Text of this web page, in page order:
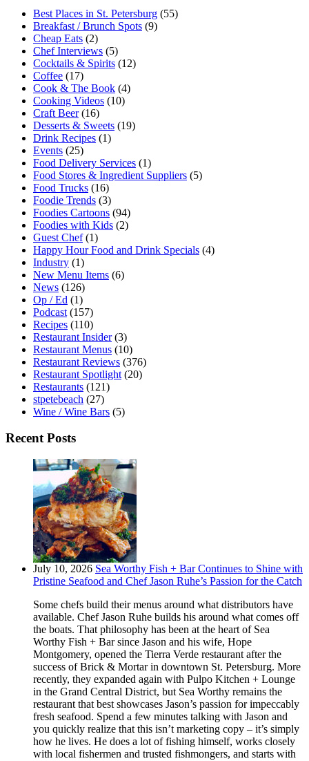
Best Places in St. Petersburg (55)
Breakfast / Brunch Spots (9)
Cheap Eats (2)
Chef Interviews (5)
Cocktails & Spirits (12)
Coffee (17)
Cook & The Book (4)
Cooking Videos (10)
Craft Beer(16)
Desserts & Sweets (19)
Drink Recipes (1)
Events (25)
Food Delivery Services (1)
Food Stores & Ingredient Suppliers (5)
Food Trucks (16)
Foodie Trends (3)
Foodies Cartoons (94)
Foodies with Kids (2)
Guest Chef(1)
Happy Hour Food and Drink Specials (4)
Industry (1)
New Menu Items (6)
News (126)
Op / Ed (1)
Podcast (157)
Recipes (110)
Restaurant Insider(3)
Restaurant Menus (10)
Restaurant Reviews (376)
Restaurant Spotlight (20)
Restaurants (121)
stpetebeach (27)
Wine / Wine Bars (5)
Recent Posts
July 10, 2026 Sea Worthy Fish + Bar Continues to Shine with
Pristine Seafood and Chef Jason Ruhe’s Passion for the Catch
Some chefs build their menus around what distributors have
available. Chef Jason Ruhe builds his around what comes off
the boats. That philosophy has been at the heart of Sea
Worthy Fish + Bar since Jason and his wife, Hope
Montgomery, opened the Tierra Verde restaurant after the
success of Brick & Mortar in downtown St. Petersburg. More
recently, they expanded again with Pulpo Kitchen + Lounge
in the Grand Central District, but Sea Worthy remains the
restaurant that best showcases Jason’s passion for impeccably
fresh seafood. Spend a few minutes talking with Jason and
you quickly realize that this isn’t marketing copy – it’s simply
how he lives. He does a lot of fishing himself, works closely
with local fishermen and trusted fishmongers, and starts with